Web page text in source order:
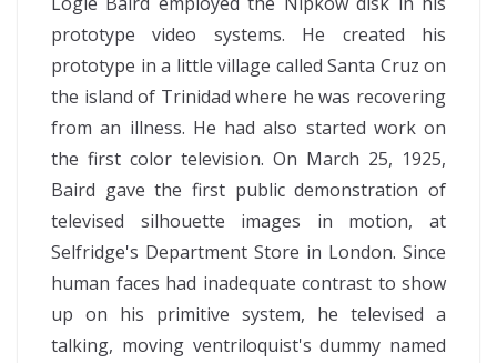
prototype video systems. He created his
prototype in a little village called Santa Cruz on
the island of Trinidad where he was recovering
from an illness. He had also started work on
the first color television. On March 25, 1925,
Baird gave the first public demonstration of
televised silhouette images in motion, at
Selfridge's Department Store in London. Since
human faces had inadequate contrast to show
up on his primitive system, he televised a
talking, moving ventriloquist's dummy named